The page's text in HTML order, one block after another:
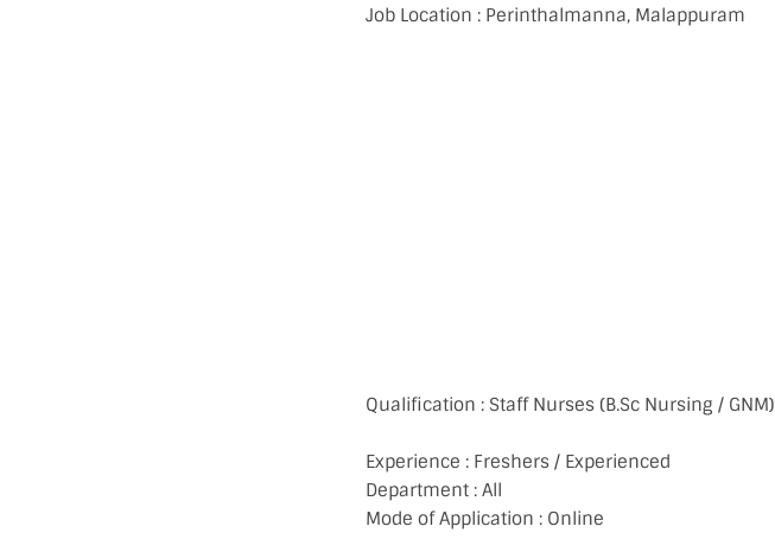
Job Location : Perinthalmanna, Malappuram
Qualification : Staff Nurses (B.Sc Nursing / GNM)
Experience : Freshers / Experienced
Department : All
Mode of Application : Online